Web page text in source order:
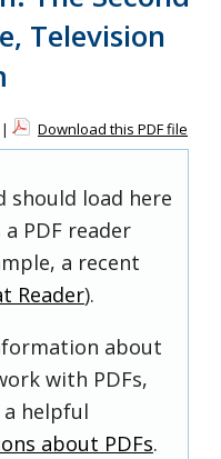
Television
| Download this PDF file
should load here
PDF reader
a recent
Reader).
about
with PDFs,
helpful
about PDFs.